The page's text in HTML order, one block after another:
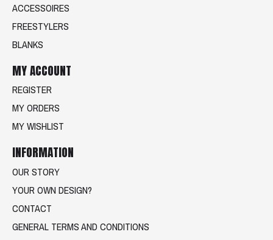
ACCESSOIRES
FREESTYLERS
BLANKS
MY ACCOUNT
REGISTER
MY ORDERS
MY WISHLIST
INFORMATION
OUR STORY
YOUR OWN DESIGN?
CONTACT
GENERAL TERMS AND CONDITIONS